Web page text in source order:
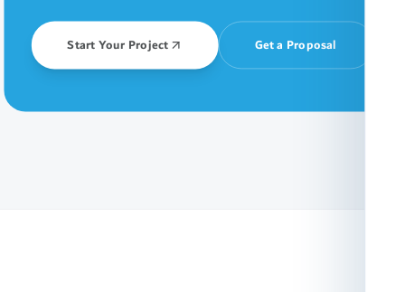
Start Your Project Get a Proposal